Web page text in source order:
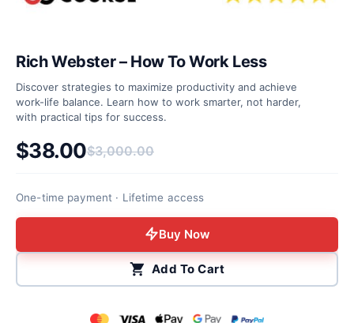
Rich Webster – How To Work Less
Discover strategies to maximize productivity and achieve
work-life balance. Learn how to work smarter, not harder,
with practical tips for success.
$3,000.00
Original price was: $3,000.00.
$38.00
Current price is: $38.00.
One-time payment · Lifetime access
Buy Now
Add To Cart